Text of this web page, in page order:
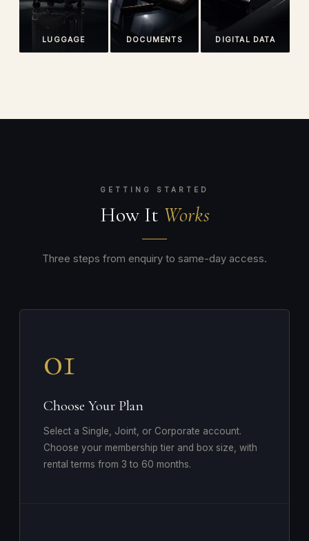
LUGGAGE DOCUMENTS DIGITAL DATA
GETTING STARTED
How It Works
Three steps from enquiry to same-day access.
01
Choose Your Plan
Select a Single, Joint, or Corporate account.
Choose your membership tier and box size, with
rental terms from 3 to 60 months.